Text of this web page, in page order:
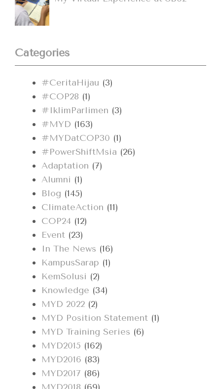
Categories
#CeritaHijau (3)
#COP28 (1)
#IklimParlimen (3)
#MYD (163)
#MYDatCOP30 (1)
#PowerShiftMsia (26)
Adaptation (7)
Alumni (1)
Blog (145)
ClimateAction (11)
COP24 (12)
Event (23)
In The News (16)
KampusSarap (1)
KemSolusi (2)
Knowledge (34)
MYD 2022 (2)
MYD Position Statement (1)
MYD Training Series (6)
MYD2015 (162)
MYD2016 (83)
MYD2017 (86)